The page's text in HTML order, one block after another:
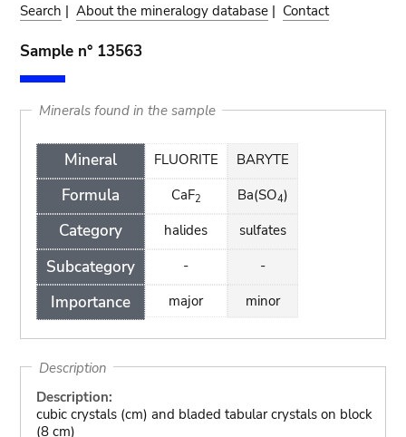
Search |About the mineralogy database | Contact
Sample n° 13563
Minerals found in the sample
Mineral
Formula
Category
Subcategory
Importance
FLUORITE
CaF2
halides
-
major
BARYTE
Ba(SO4)
sulfates
-
minor
Description
Description:
cubic crystals (cm) and bladed tabular crystals on block
(8 cm)